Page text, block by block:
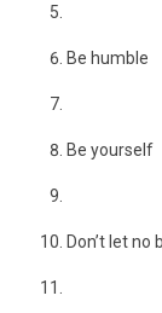
Be humble
Be yourself
Don’t let no